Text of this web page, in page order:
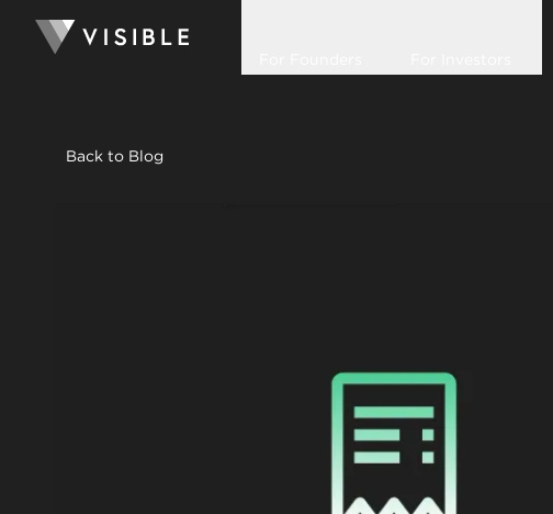
Back to Blog